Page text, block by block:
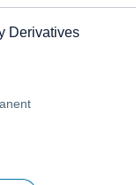
Derivatives